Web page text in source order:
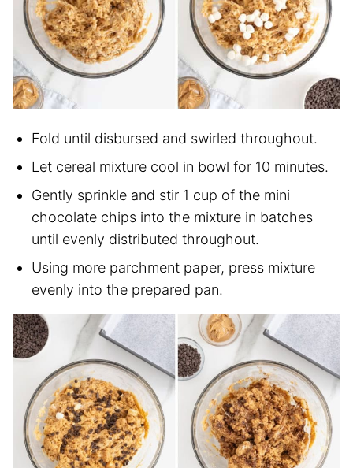
Fold until disbursed and swirled throughout.
Let cereal mixture cool in bowl for 10 minutes.
Gently sprinkle and stir 1 cup of the mini
chocolate chips into the mixture in batches
until evenly distributed throughout.
Using more parchment paper, press mixture
evenly into the prepared pan.